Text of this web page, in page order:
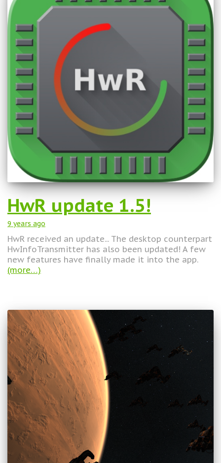
HwR update 1.5!
9 years ago
HwR received an update... The desktop counterpart
HwInfoTransmitter has also been updated! A few
new features have finally made it into the app.
(more…)